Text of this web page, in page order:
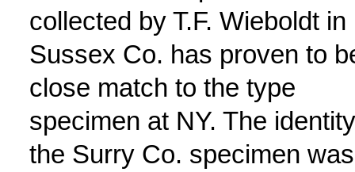
collected by T.F. Wieboldt in
Sussex Co. has proven to
close match to the type
specimen at NY. The
the Surry Co. specimen was